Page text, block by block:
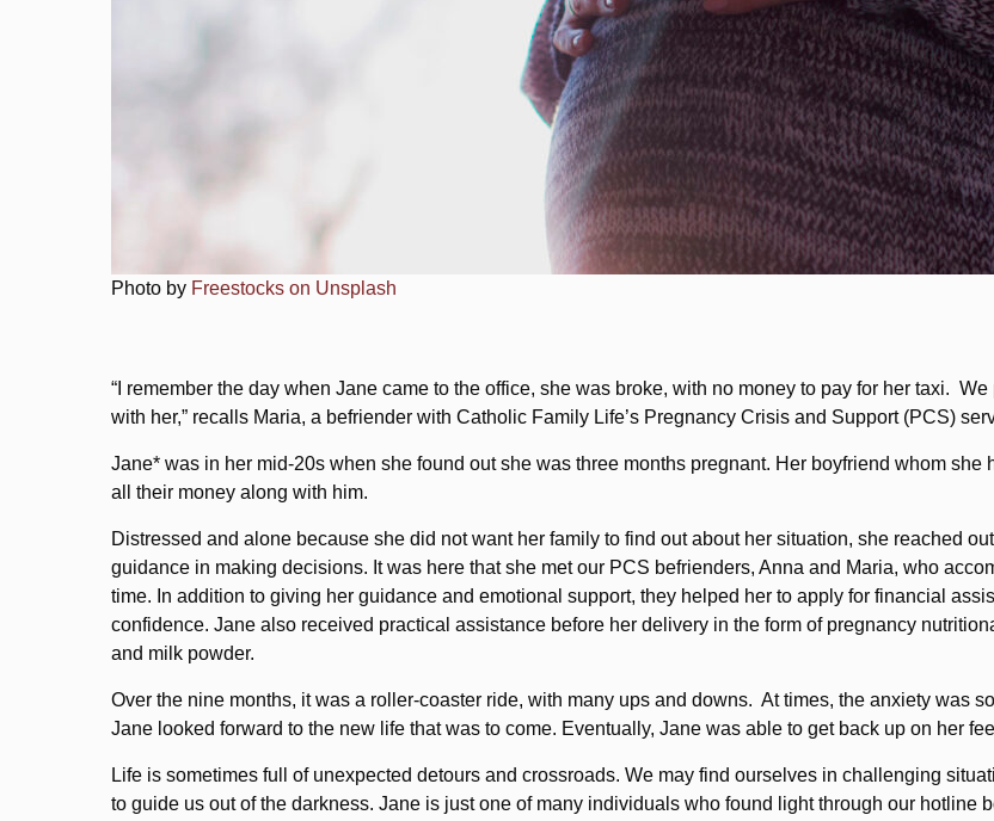
Photo by Freestocks on Unsplash
“I remember the day when Jane came to the office, she was broke, with no money to pay for her taxi.
with her,” recalls Maria, a befriender with Catholic Family Life’s Pregnancy Crisis and Support (PCS)
Jane* was in her mid-20s when she found out she was three months pregnant. Her boyfriend whom
all their money along with him.
Distressed and alone because she did not want her family to find out about her situation, she reached
guidance in making decisions. It was here that she met our PCS befrienders, Anna and Maria, who
time. In addition to giving her guidance and emotional support, they helped her to apply for financial
confidence. Jane also received practical assistance before her delivery in the form of pregnancy
and milk powder.
Over the nine months, it was a roller-coaster ride, with many ups and downs. At times, the anxiety was
Jane looked forward to the new life that was to come. Eventually, Jane was able to get back up on her
Life is sometimes full of unexpected detours and crossroads. We may find ourselves in challenging
to guide us out of the darkness. Jane is just one of many individuals who found light through our hotline